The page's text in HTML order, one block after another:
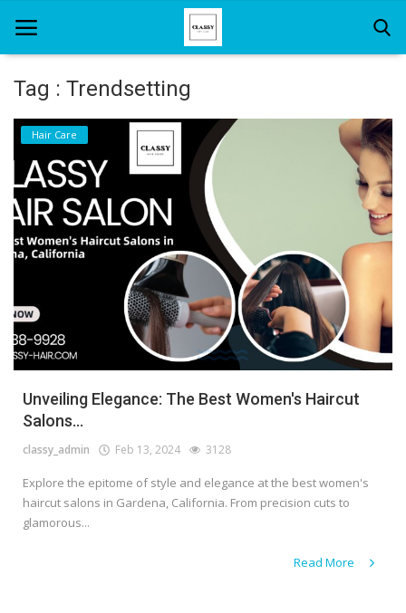
Home
About Us
Hair Care
News And Update
Tag : Trendsetting
Hair Care
Unveiling Elegance: The Best Women's Haircut
Salons...
classy_admin Feb 13, 2024 3128
Explore the epitome of style and elegance at the best women's
haircut salons in Gardena, California. From precision cuts to
glamorous...
Read More